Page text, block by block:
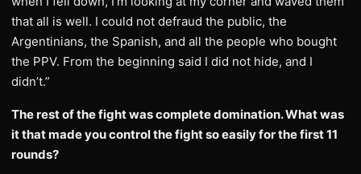
that all is well. I could not defraud the public, the
Argentinians, the Spanish, and all the people who bought
the PPV. From the beginning said I did not hide, and I
didn’t.”
The rest of the fight was complete domination. What was
it that made you control the fight so easily for the first 11
rounds?